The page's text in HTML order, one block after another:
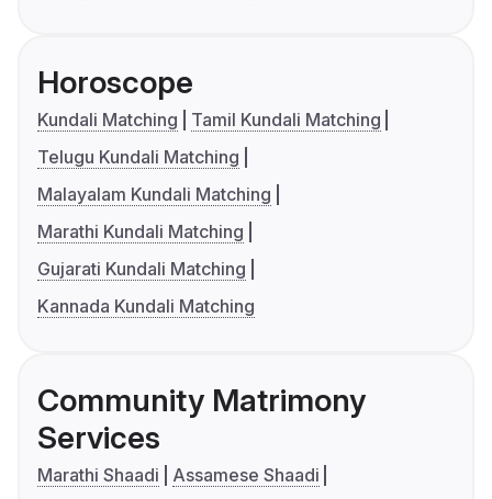
Horoscope
Kundali Matching
Tamil Kundali Matching
Telugu Kundali Matching
Malayalam Kundali Matching
Marathi Kundali Matching
Gujarati Kundali Matching
Kannada Kundali Matching
Community Matrimony
Services
Marathi Shaadi
Assamese Shaadi